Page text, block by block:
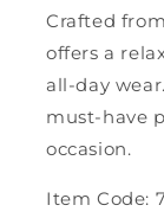
Crafted
offers a
all-day
must-have
occasion.
Item Code: